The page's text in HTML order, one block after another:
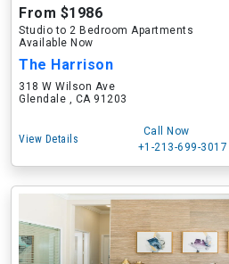
From $1986
Studio to 2 Bedroom Apartments
Available Now
The Harrison
318 W Wilson Ave
Glendale , CA 91203
View Details
Call Now
+1-213-699-3017